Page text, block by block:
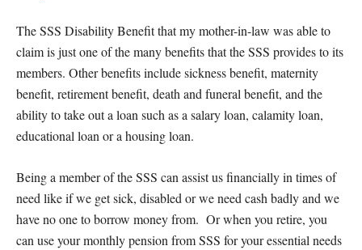
The SSS Disability Benefit that my mother-in-law was able to
claim is just one of the many benefits that the SSS provides to its
members. Other benefits include sickness benefit, maternity
benefit, retirement benefit, death and funeral benefit, and the
ability to take out a loan such as a salary loan, calamity loan,
educational loan or a housing loan.
Being a member of the SSS can assist us financially in times of
need like if we get sick, disabled or we need cash badly and we
have no one to borrow money from. Or when you retire, you
can use your monthly pension from SSS for your essential needs